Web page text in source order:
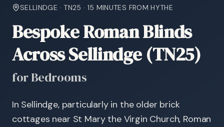
SELLINDGE · TN25 · 15 MINUTES FROM HYTHE
Bespoke Roman Blinds
Across Sellindge (TN25)
for Bedrooms
In Sellindge, particularly in the older brick
cottages near St Mary the Virgin Church, Roman